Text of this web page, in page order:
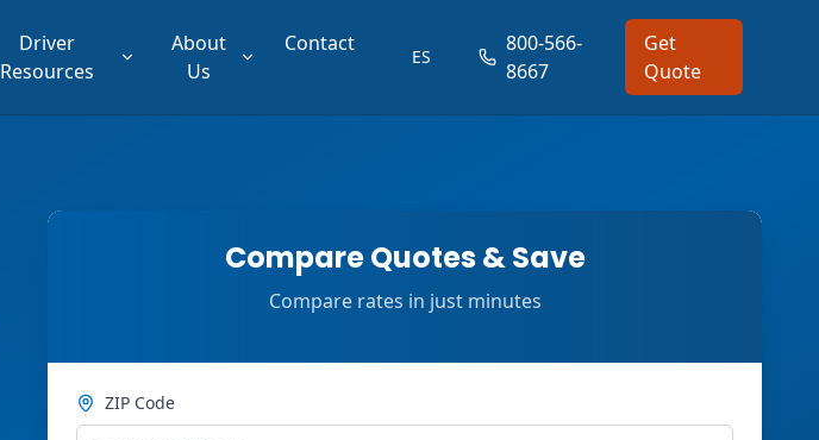
Driver
Resources
About
Us
Contact
ES
800-566-
8667
Get
Quote
Compare Quotes & Save
Compare rates in just minutes
ZIP Code